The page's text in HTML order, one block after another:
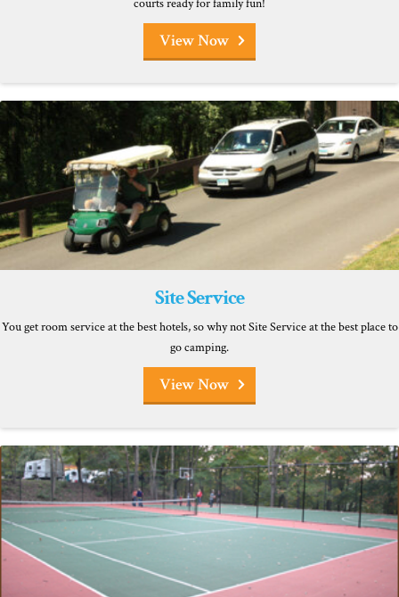
View Now
courts ready for family fun!
Site Service
View Now
You get room service at the best hotels, so why not Site Service at the best place to
go camping.